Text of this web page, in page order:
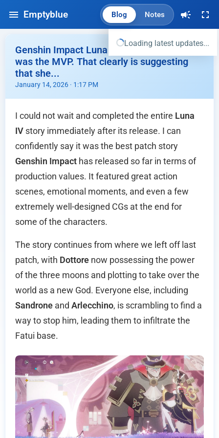
Emptyblue Blog Notes
Loading latest updates...
Genshin Impact Luna IV Story - Sandrone
was the MVP. That clearly is suggesting
that she...
January 14, 2026 · 1:17 PM
I could not wait and completed the entire Luna
IV story immediately after its release. I can
confidently say it was the best patch story
Genshin Impact has released so far in terms of
production values. It featured great action
scenes, emotional moments, and even a few
extremely well-designed CGs at the end for
some of the characters.
The story continues from where we left off last
patch, with Dottore now possessing the power
of the three moons and plotting to take over the
world as a new God. Everyone else, including
Sandrone and Arlecchino, is scrambling to find a
way to stop him, leading them to infiltrate the
Fatui base.